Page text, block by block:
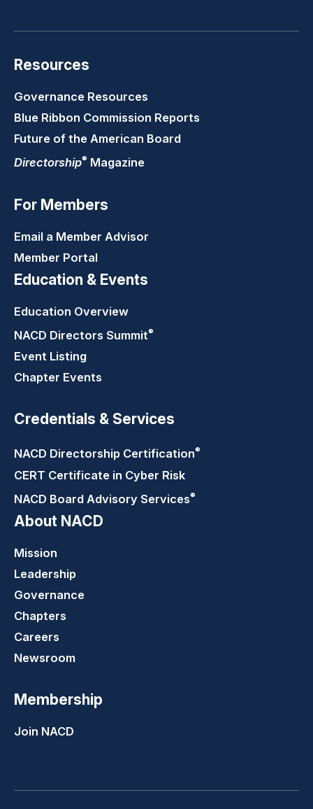
Resources
Governance Resources
Blue Ribbon Commission Reports
Future of the American Board
Directorship® Magazine
For Members
Email a Member Advisor
Member Portal
Education & Events
Education Overview
NACD Directors Summit®
Event Listing
Chapter Events
Credentials & Services
NACD Directorship Certification®
CERT Certificate in Cyber Risk
NACD Board Advisory Services®
About NACD
Mission
Leadership
Governance
Chapters
Careers
Newsroom
Membership
Join NACD